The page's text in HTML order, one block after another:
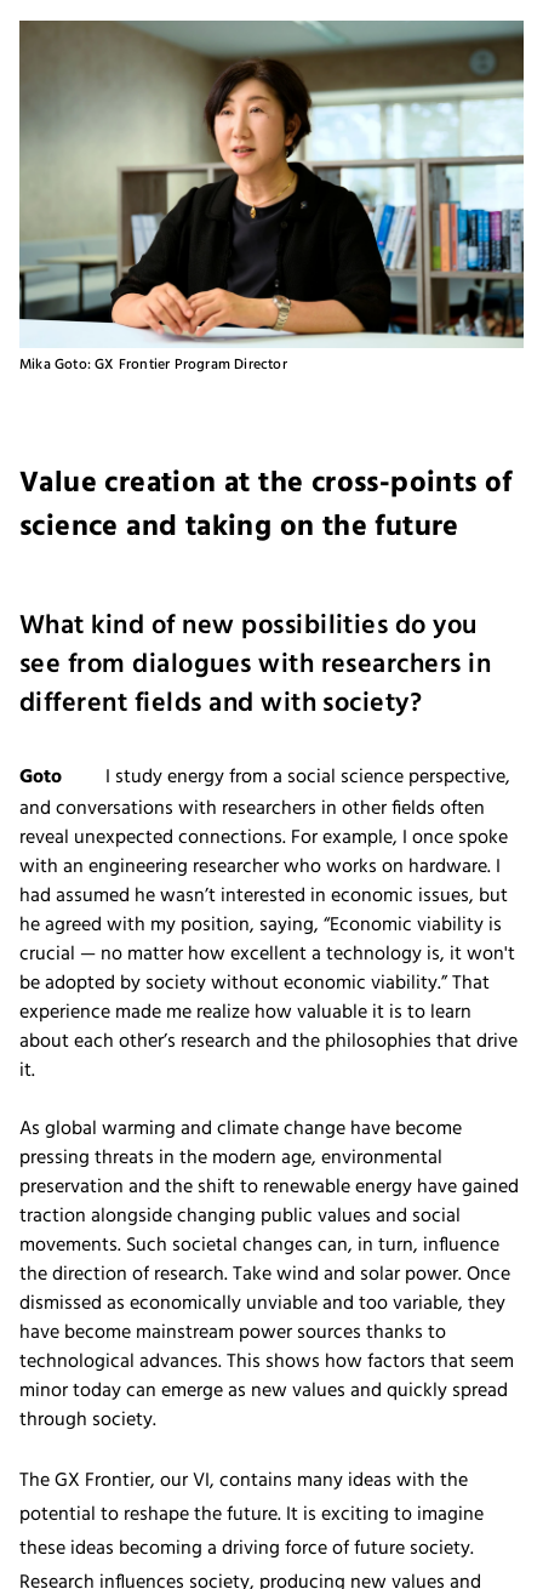
Mika Goto: GX Frontier Program Director
Value creation at the cross-points of
science and taking on the future
What kind of new possibilities do you
see from dialogues with researchers in
different fields and with society?
Goto
I study energy from a social science perspective,
and conversations with researchers in other fields often
reveal unexpected connections. For example, I once spoke
with an engineering researcher who works on hardware. I
had assumed he wasn’t interested in economic issues, but
he agreed with my position, saying, “Economic viability is
crucial — no matter how excellent a technology is, it won't
be adopted by society without economic viability.” That
experience made me realize how valuable it is to learn
about each other’s research and the philosophies that drive
it.
As global warming and climate change have become
pressing threats in the modern age, environmental
preservation and the shift to renewable energy have gained
traction alongside changing public values and social
movements. Such societal changes can, in turn, influence
the direction of research. Take wind and solar power. Once
dismissed as economically unviable and too variable, they
have become mainstream power sources thanks to
technological advances. This shows how factors that seem
minor today can emerge as new values and quickly spread
through society.
The GX Frontier, our VI, contains many ideas with the
potential to reshape the future. It is exciting to imagine
these ideas becoming a driving force of future society.